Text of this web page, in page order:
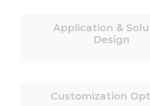
Application &
Design
Customization